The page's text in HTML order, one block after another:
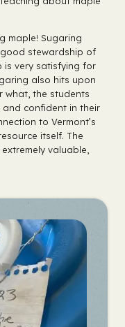
maple! Sugaring
stewardship of
is very satisfying for
also hits upon
what, the students
confident in their
to Vermont’s
itself. The
valuable,